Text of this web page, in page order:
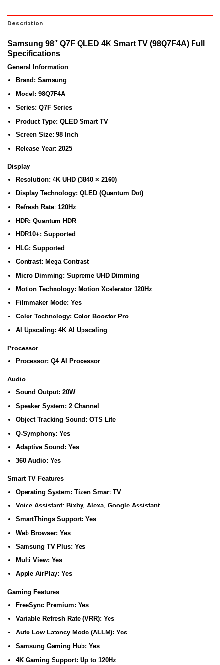
Description
Samsung 98″ Q7F QLED 4K Smart TV (98Q7F4A) Full
Specifications
General Information
Brand: Samsung
Model: 98Q7F4A
Series: Q7F Series
Product Type: QLED Smart TV
Screen Size: 98 Inch
Release Year: 2025
Display
Resolution: 4K UHD (3840 × 2160)
Display Technology: QLED (Quantum Dot)
Refresh Rate: 120Hz
HDR: Quantum HDR
HDR10+: Supported
HLG: Supported
Contrast: Mega Contrast
Micro Dimming: Supreme UHD Dimming
Motion Technology: Motion Xcelerator 120Hz
Filmmaker Mode: Yes
Color Technology: Color Booster Pro
AI Upscaling: 4K AI Upscaling
Processor
Processor: Q4 AI Processor
Audio
Sound Output: 20W
Speaker System: 2 Channel
Object Tracking Sound: OTS Lite
Q-Symphony: Yes
Adaptive Sound: Yes
360 Audio: Yes
Smart TV Features
Operating System: Tizen Smart TV
Voice Assistant: Bixby, Alexa, Google Assistant
SmartThings Support: Yes
Web Browser: Yes
Samsung TV Plus: Yes
Multi View: Yes
Apple AirPlay: Yes
Gaming Features
FreeSync Premium: Yes
Variable Refresh Rate (VRR): Yes
Auto Low Latency Mode (ALLM): Yes
Samsung Gaming Hub: Yes
4K Gaming Support: Up to 120Hz